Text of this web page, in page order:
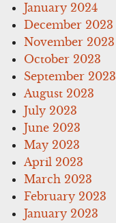
January 2024
December 2023
November 2023
October 2023
September 2023
August 2023
July 2023
June 2023
May 2023
April 2023
March 2023
February 2023
January 2023